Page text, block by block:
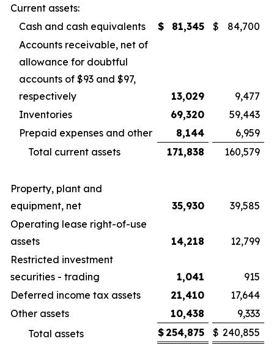
Current assets:
Cash and cash equivalents
$ 81,345 $
84,700
Accounts receivable, net of
allowance for doubtful
accounts of $93 and $97,
respectively
13,029
9,477
Inventories
69,320
59,443
Prepaid expenses and other
8,144
6,959
Total current assets
171,838 160,579
Property, plant and
equipment, net
35,930
39,585
Operating lease right-of-use
assets
14,218
12,799
Restricted investment
securities - trading
1,041
915
Deferred income tax assets
21,410
17,644
Other assets
10,438
9,333
Total assets
$ 254,875 $ 240,855